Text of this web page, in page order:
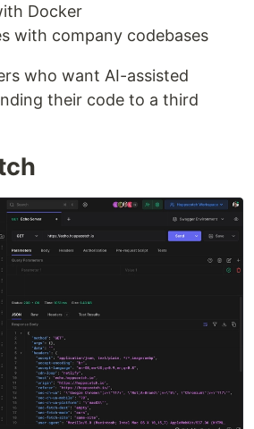
Docker
with company codebases
who want AI-assisted
their code to a third